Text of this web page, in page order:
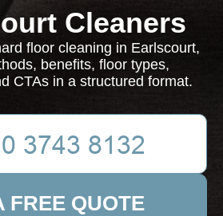
Cleaners
floor cleaning in Earlscourt,
benefits, floor types,
CTAs in a structured format.
FREE QUOTE